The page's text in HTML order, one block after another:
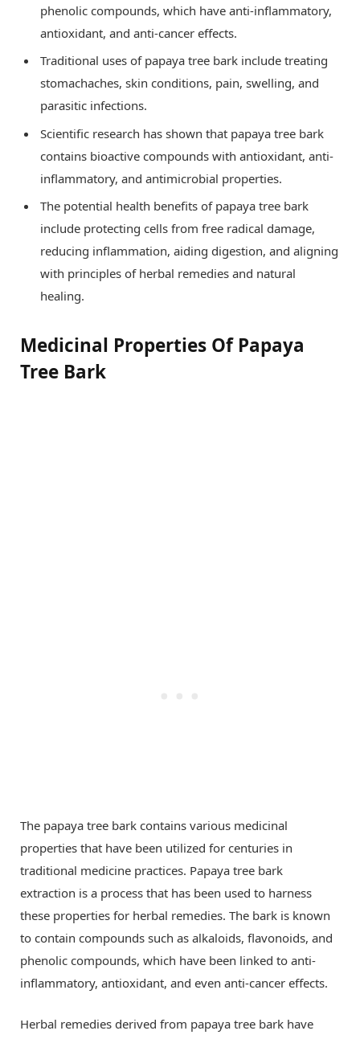
phenolic compounds, which have anti-inflammatory,
antioxidant, and anti-cancer effects.
Traditional uses of papaya tree bark include treating
stomachaches, skin conditions, pain, swelling, and
parasitic infections.
Scientific research has shown that papaya tree bark
contains bioactive compounds with antioxidant, anti-
inflammatory, and antimicrobial properties.
The potential health benefits of papaya tree bark
include protecting cells from free radical damage,
reducing inflammation, aiding digestion, and aligning
with principles of herbal remedies and natural
healing.
Medicinal Properties Of Papaya
Tree Bark
The papaya tree bark contains various medicinal
properties that have been utilized for centuries in
traditional medicine practices. Papaya tree bark
extraction is a process that has been used to harness
these properties for herbal remedies. The bark is known
to contain compounds such as alkaloids, flavonoids, and
phenolic compounds, which have been linked to anti-
inflammatory, antioxidant, and even anti-cancer effects.
Herbal remedies derived from papaya tree bark have